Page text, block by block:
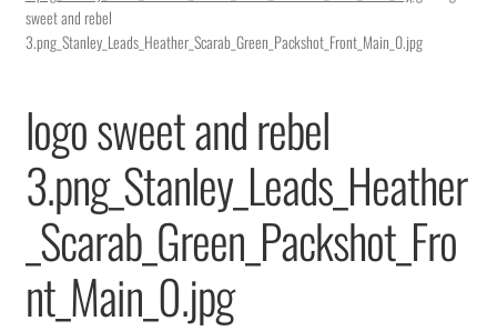
Returns & Replacements
Terms & Conditions
Privacy Policy
sweet and rebel
3.png_Stanley_Leads_Heather_Scarab_Green_Packshot_Front_Main_0.jpg
logo sweet and rebel
3.png_Stanley_Leads_Heather
_Scarab_Green_Packshot_Fro
nt_Main_0.jpg